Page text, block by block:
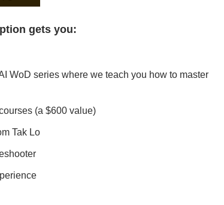
gets you:
WoD series where we teach you how to master
(a $600 value)
Tak Lo